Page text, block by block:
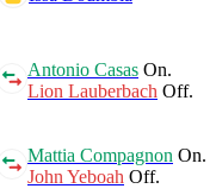
Antonio Casas On.
Lion Lauberbach Off.
Mattia Compagnon On.
John Yeboah Off.